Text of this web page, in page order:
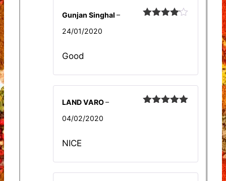
Gunjan Singhal –
24/01/2020
Good
LAND VARO–
04/02/2020
NICE